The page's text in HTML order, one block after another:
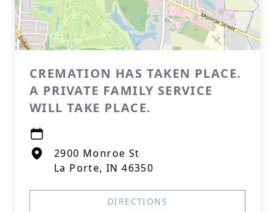
CREMATION HAS TAKEN PLACE.
A PRIVATE FAMILY SERVICE
WILL TAKE PLACE.
2900 Monroe St
La Porte, IN 46350
DIRECTIONS